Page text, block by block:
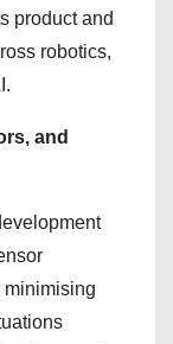
product and
robotics,
and
minimising